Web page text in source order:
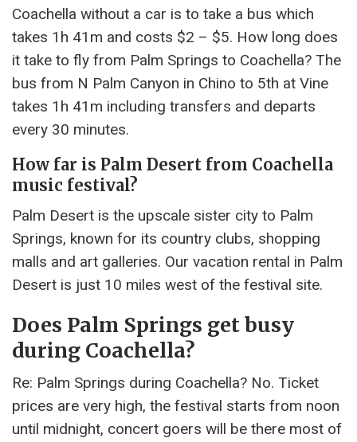
Coachella without a car is to take a bus which
takes 1h 41m and costs $2 – $5. How long does
it take to fly from Palm Springs to Coachella? The
bus from N Palm Canyon in Chino to 5th at Vine
takes 1h 41m including transfers and departs
every 30 minutes.
How far is Palm Desert from Coachella
music festival?
Palm Desert is the upscale sister city to Palm
Springs, known for its country clubs, shopping
malls and art galleries. Our vacation rental in Palm
Desert is just 10 miles west of the festival site.
Does Palm Springs get busy
during Coachella?
Re: Palm Springs during Coachella? No. Ticket
prices are very high, the festival starts from noon
until midnight, concert goers will be there most of